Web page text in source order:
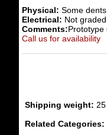
Physical: Some
Electrical: Not
Comments:Prototype
Call us for availability
Shipping weight: 25
Related Categories: